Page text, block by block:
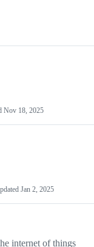
Nov 18, 2025
Jan 2, 2025
internet of things